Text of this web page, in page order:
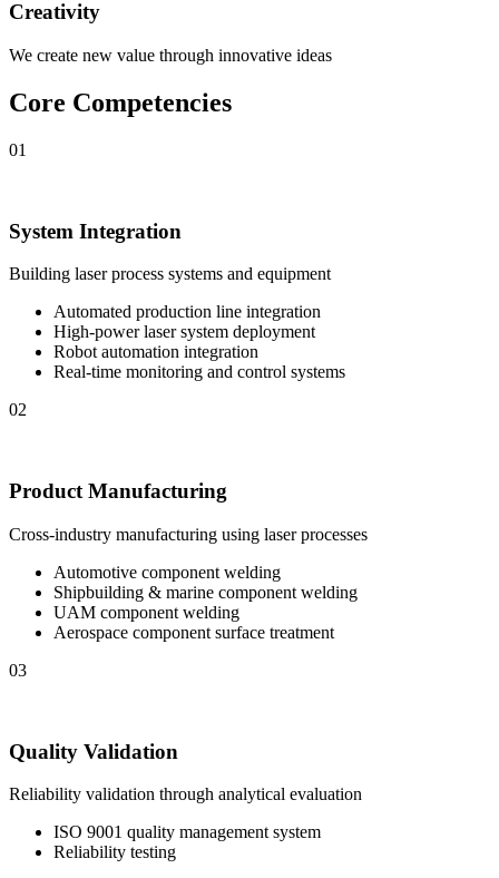
Creativity
We create new value through innovative ideas
Core Competencies
01
System Integration
Building laser process systems and equipment
Automated production line integration
High-power laser system deployment
Robot automation integration
Real-time monitoring and control systems
02
Product Manufacturing
Cross-industry manufacturing using laser processes
Automotive component welding
Shipbuilding & marine component welding
UAM component welding
Aerospace component surface treatment
03
Quality Validation
Reliability validation through analytical evaluation
ISO 9001 quality management system
Reliability testing